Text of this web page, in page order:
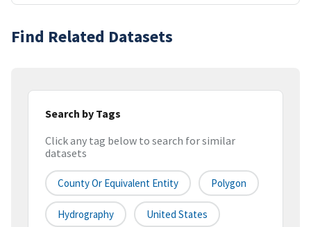
Find Related Datasets
Search by Tags
Click any tag below to search for similar
datasets
County Or Equivalent Entity Polygon
Hydrography United States